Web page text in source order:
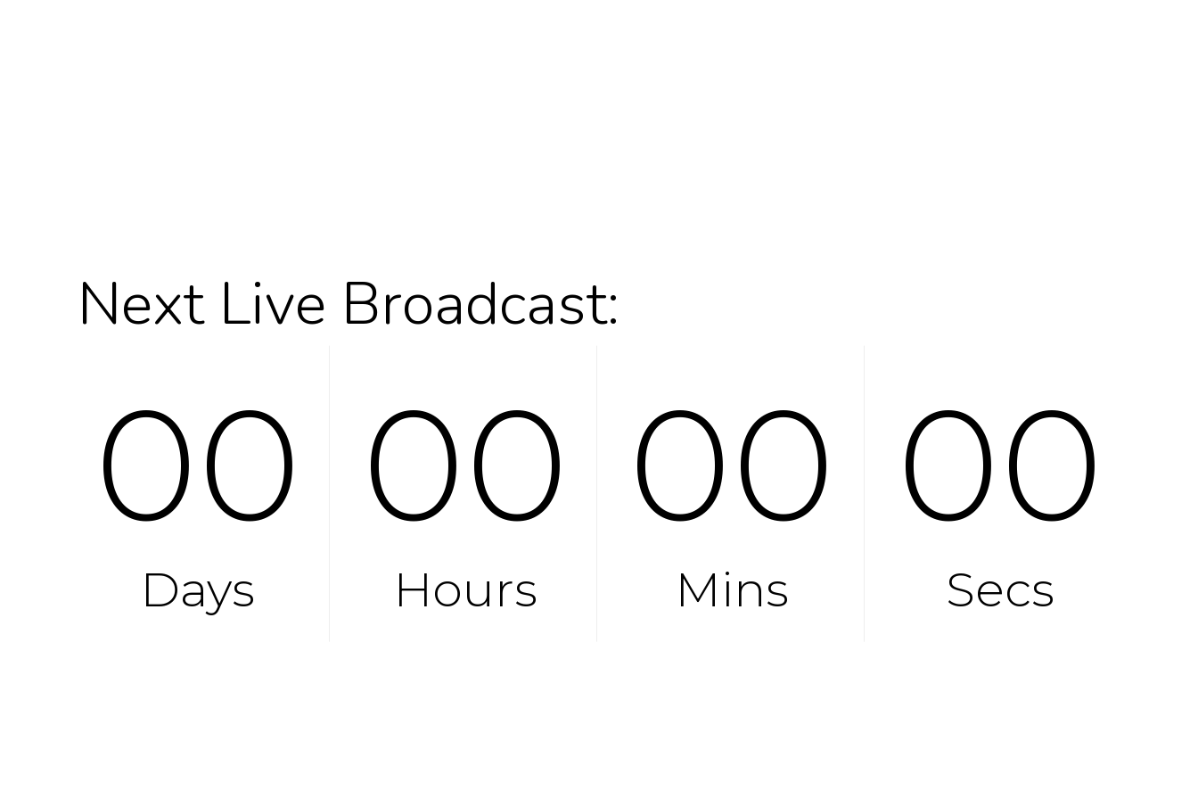
Next Live Broadcast:
00
Days
00
Hours
00
Mins
00
Secs